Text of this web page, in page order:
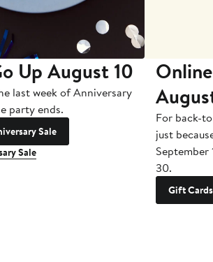
Up August 10
last week of Anniversary
party ends.
Sale
Sale
For back-
just
September
30.
Gift Cards